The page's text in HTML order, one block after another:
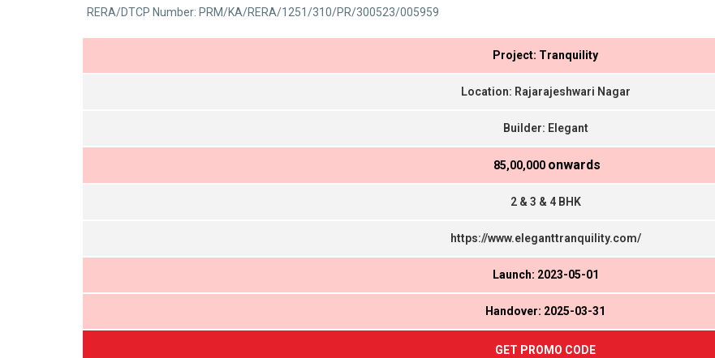
of
0
5
RERA/DTCP Number: PRM/KA/RERA/1251/310/PR/300523/005959
Project: Tranquility
Location: Rajarajeshwari Nagar
Builder: Elegant
₹ 85,00,000 onwards
2 & 3 & 4 BHK
https://www.eleganttranquility.com/
Launch: 2023-05-01
Handover: 2025-03-31
GET PROMO CODE